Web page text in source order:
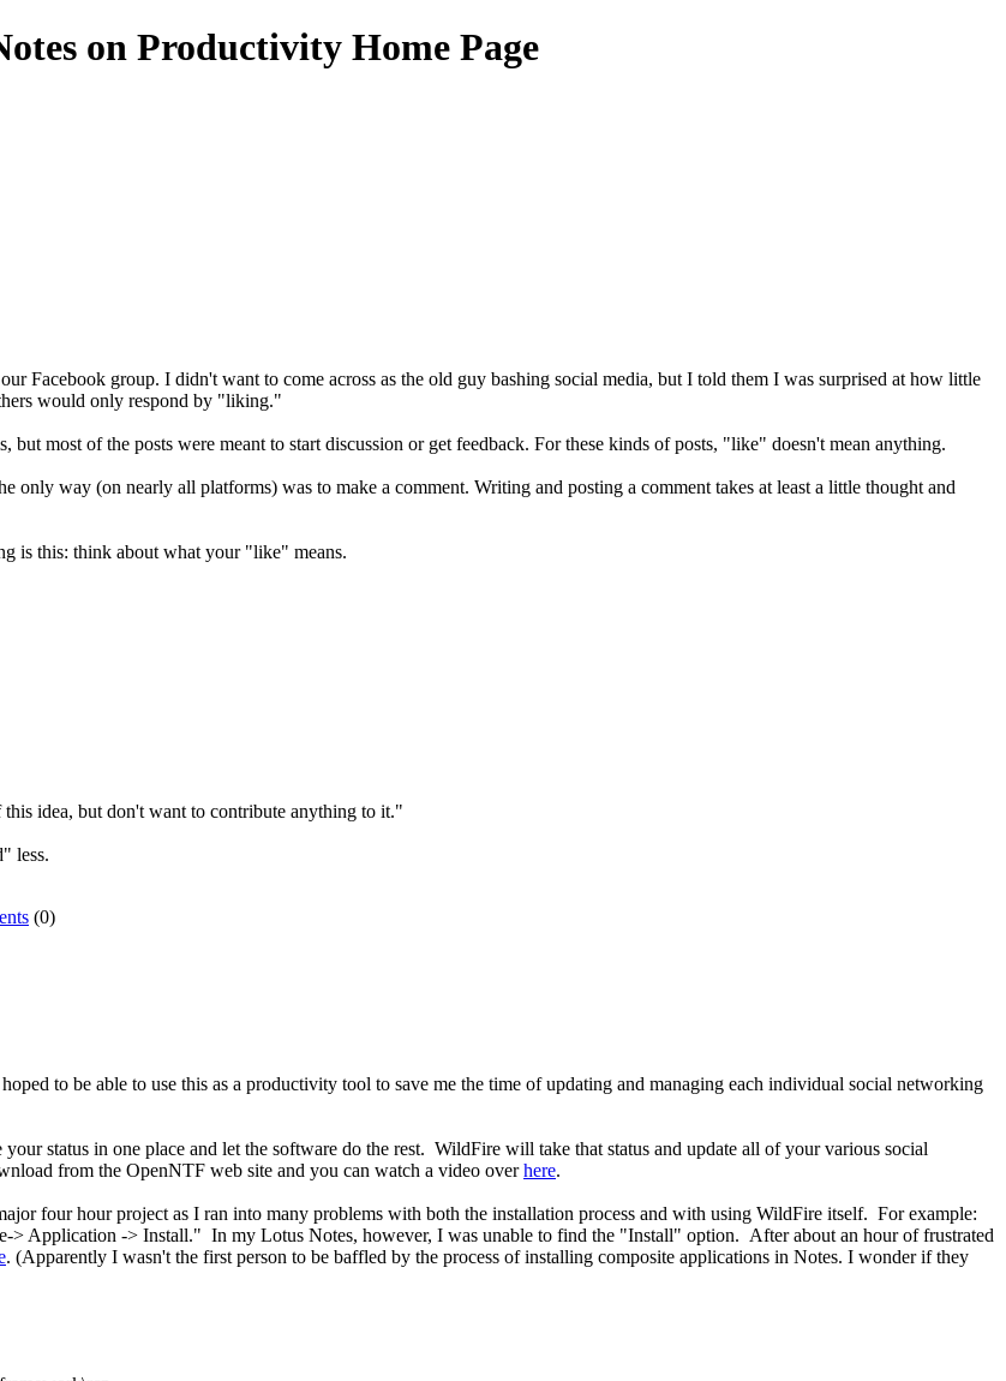
on Productivity Home Page
Facebook group. I didn't want to come across as the old guy bashing social media, but I told them I was surprised at how little
would only respond by "liking."
most of the posts were meant to start discussion or get feedback. For these kinds of posts, "like" doesn't mean anything.
only way (on nearly all platforms) was to make a comment. Writing and posting a comment takes at least a little thought and
is this: think about what your "like" means.
idea, but don't want to contribute anything to it."
less.
(0)
to be able to use this as a productivity tool to save me the time of updating and managing each individual social networking
status in one place and let the software do the rest. WildFire will take that status and update all of your various social
from the OpenNTF web site and you can watch a video overhere.
four hour project as I ran into many problems with both the installation process and with using WildFire itself. For example:
> Application -> Install." In my Lotus Notes, however, I was unable to find the "Install" option. After about an hour of frustrated
. (Apparently I wasn't the first person to be baffled by the process of installing composite applications in Notes. I wonder if they